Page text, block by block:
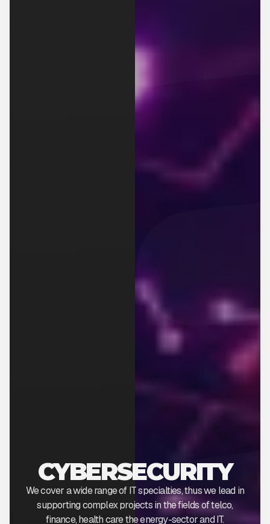
CYBERSECURITY
We cover a wide range of IT specialties, thus we lead in
supporting complex projects in the fields of telco,
finance, health care the energy-sector and IT.